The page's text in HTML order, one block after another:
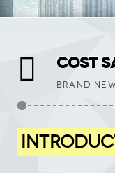
COST
BRAND